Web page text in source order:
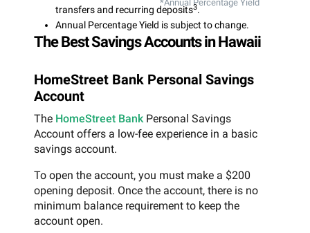
transfers and recurring deposits3.
Annual Percentage Yield is subject to change.
*Annual Percentage Yield
The Best Savings Accounts in Hawaii
HomeStreet Bank Personal Savings
Account
The HomeStreet BankPersonal Savings
Account offers a low-fee experience in a basic
savings account.
To open the account, you must make a $200
opening deposit. Once the account, there is no
minimum balance requirement to keep the
account open.